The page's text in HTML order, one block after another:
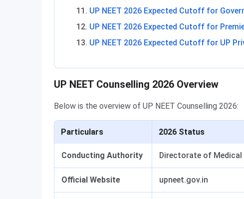
UP NEET 2026 Expected Cutoff for
UP NEET 2026 Expected Cutoff for
UP NEET 2026 Expected Cutoff for UP
UP NEET Counselling 2026 Overview
Below is the overview of UP NEET Counselling 2026:
Particulars 2026 Status
Conducting Authority Directorate of Medical
Official Website upneet.gov.in